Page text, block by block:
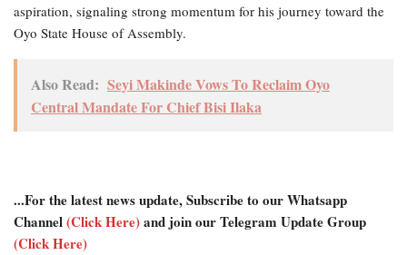
aspiration, signaling strong momentum for his journey toward the
Oyo State House of Assembly.
Also Read: Seyi Makinde Vows To Reclaim Oyo
Central Mandate For Chief Bisi Ilaka
...For the latest news update, Subscribe to our Whatsapp
Channel(Click Here)and join our Telegram Update Group
(Click Here)